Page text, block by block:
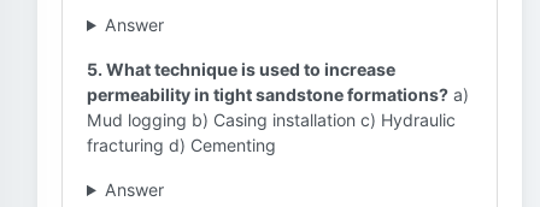
Answer
5. What technique is used to increase
permeability in tight sandstone formations? a)
Mud logging b) Casing installation c) Hydraulic
fracturing d) Cementing
Answer